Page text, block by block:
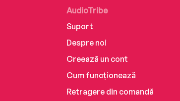
AudioTribe
Suport
Despre noi
Creează un cont
Cum funcționează
Retragere din comandă